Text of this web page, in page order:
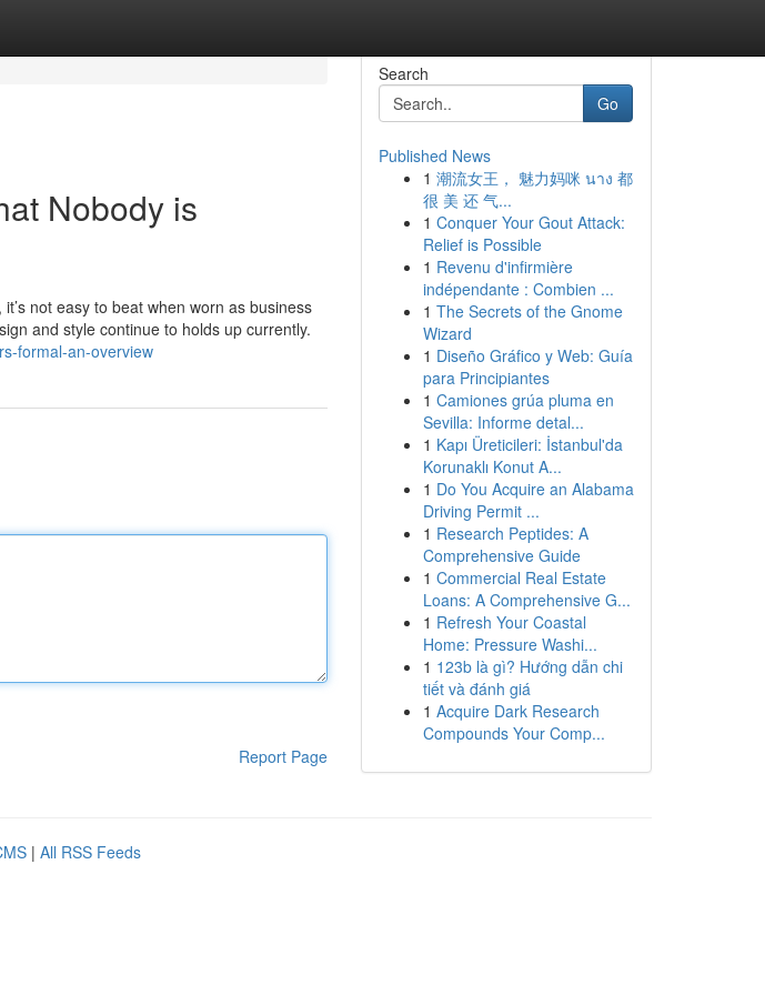
Nobody is
not easy to beat when worn as business
and style continue to holds up currently.
formal-an-overview
Report Page
Search
Go
Published News
1 潮流女王， 魅力妈咪 นาง 都
很 美 还 气...
1 Conquer Your Gout Attack:
Relief is Possible
1 Revenu d'infirmière
indépendante : Combien ...
1 The Secrets of the Gnome
Wizard
1 Diseño Gráfico y Web: Guía
para Principiantes
1 Camiones grúa pluma en
Sevilla: Informe detal...
1 Kapı Üreticileri: İstanbul'da
Korunaklı Konut A...
1 Do You Acquire an Alabama
Driving Permit ...
1 Research Peptides: A
Comprehensive Guide
1 Commercial Real Estate
Loans: A Comprehensive G...
1 Refresh Your Coastal
Home: Pressure Washi...
1 123b là gì? Hướng dẫn chi
tiết và đánh giá
1 Acquire Dark Research
Compounds Your Comp...
| All RSS Feeds